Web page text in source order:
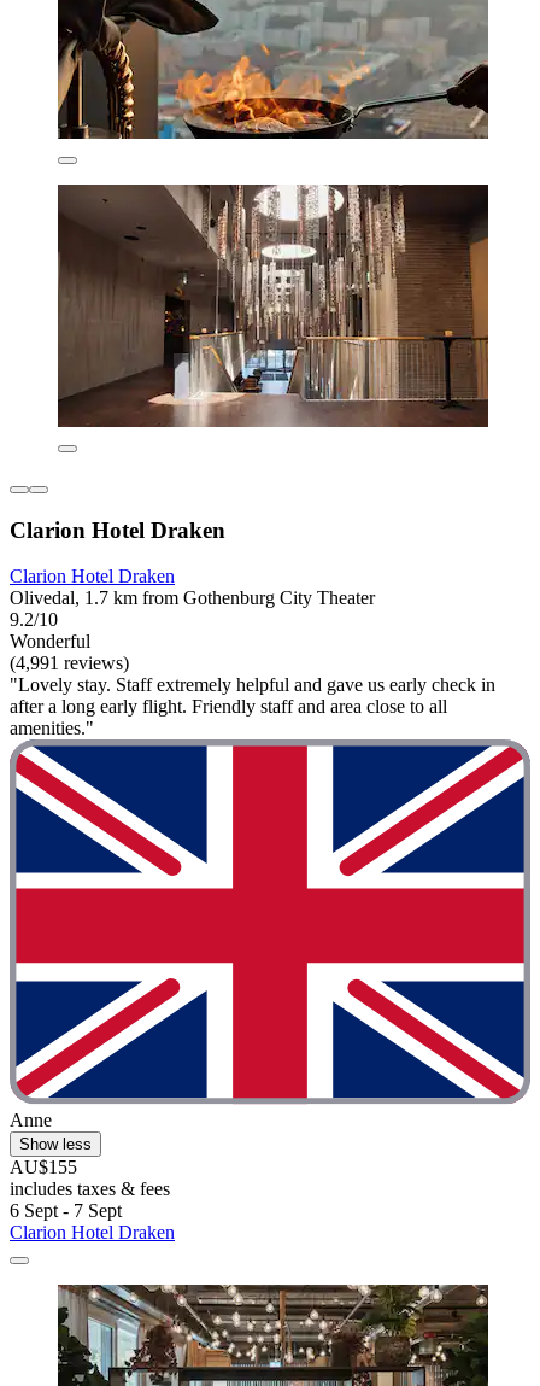
Clarion Hotel Draken
Clarion Hotel Draken
Olivedal, 1.7 km from Gothenburg City Theater
9.2/10
Wonderful
(4,991 reviews)
"Lovely stay. Staff extremely helpful and gave us early check in
after a long early flight. Friendly staff and area close to all
amenities."
Anne
Show less
AU$155
includes taxes & fees
6 Sept - 7 Sept
Clarion Hotel Draken